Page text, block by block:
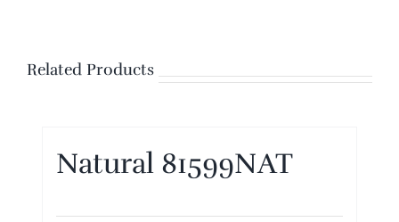
Related Products
Natural 81599NAT